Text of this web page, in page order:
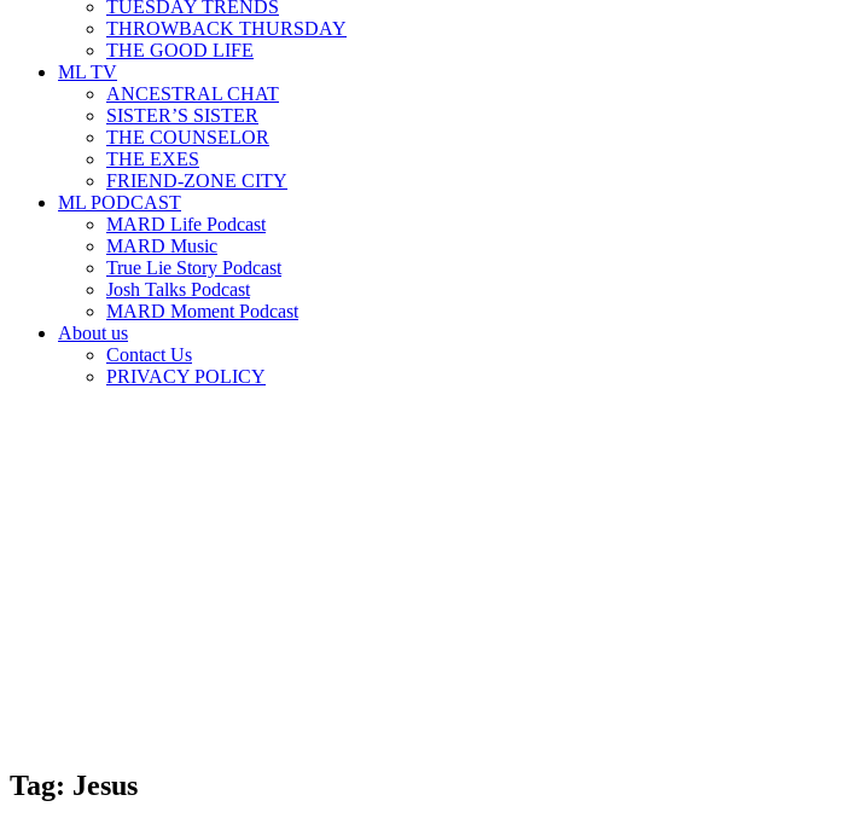
TUESDAY TRENDS
THROWBACK THURSDAY
THE GOOD LIFE
ML TV
ANCESTRAL CHAT
SISTER’S SISTER
THE COUNSELOR
THE EXES
FRIEND-ZONE CITY
ML PODCAST
MARD Life Podcast
MARD Music
True Lie Story Podcast
Josh Talks Podcast
MARD Moment Podcast
About us
Contact Us
PRIVACY POLICY
Tag: Jesus